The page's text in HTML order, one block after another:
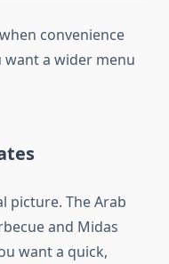
convenience
a wider menu
picture. The Arab
and Midas
want a quick,